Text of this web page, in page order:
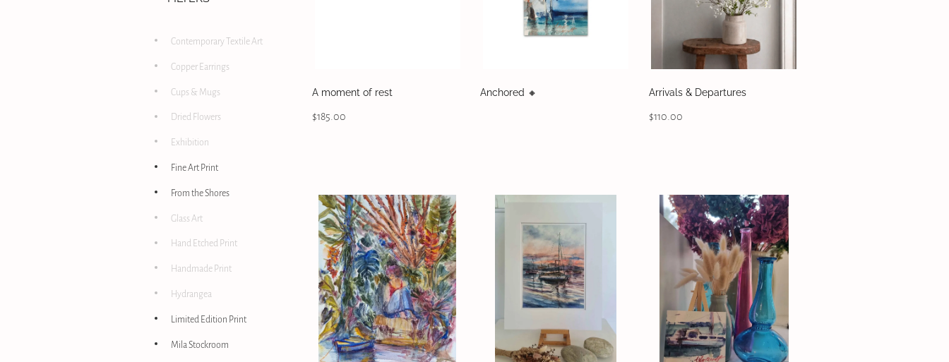
Contemporary Textile Art
Copper Earrings
Cups & Mugs
Dried Flowers
Exhibition
Fine Art Print
From the Shores
Glass Art
Hand Etched Print
Handmade Print
Hydrangea
Limited Edition Print
Mila Stockroom
A moment of rest
$185.00
Anchored 🔸️ Arrivals & Departures
$110.00